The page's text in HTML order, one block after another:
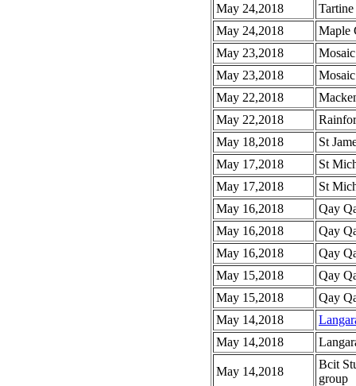
May 24,2018
May 24,2018
Maple
May 23,2018
May 23,2018
May 22,2018
May 22,2018
May 18,2018
St
May 17,2018
St
May 17,2018
St
May 16,2018
Qay
May 16,2018
Qay
May 16,2018
Qay
May 15,2018
Qay
May 15,2018
Qay
May 14,2018
May 14,2018
May 14,2018
Bcit
group